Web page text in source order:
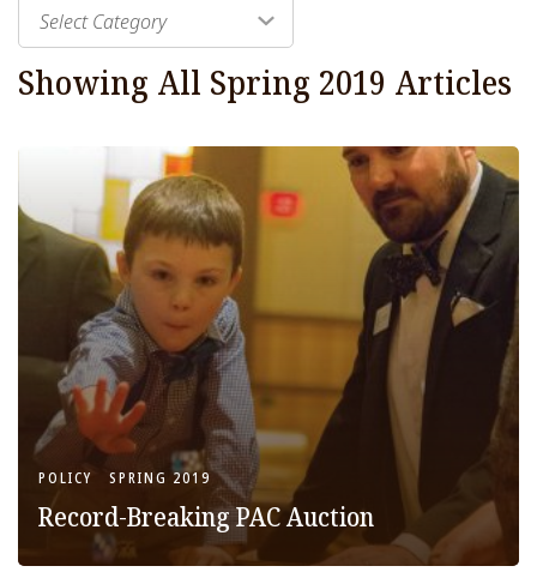
Select Category
Showing All Spring 2019 Articles
POLICY SPRING 2019
Record-Breaking PAC Auction